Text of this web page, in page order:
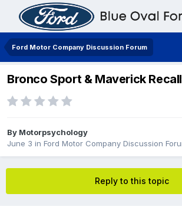
Ford Motor Company Discussion Forum
Bronco Sport & Maverick
By Motorpsychology
June 3 in Ford Motor Company Discussion
Reply to this topic